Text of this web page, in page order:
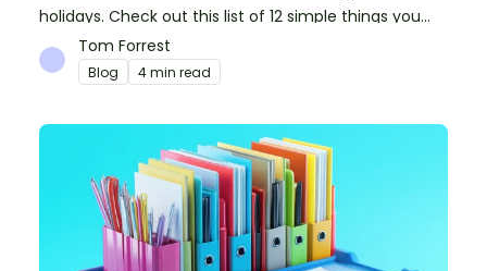
holidays. Check out this list of 12 simple things you
can do to prepare for the new school year.
Tom Forrest
Blog 4 min read